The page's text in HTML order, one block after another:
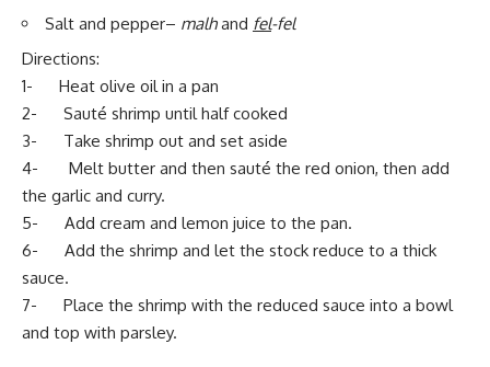
Salt and pepper– malhand fel-fel
Directions:
1- Heat olive oil in a pan
2- Sauté shrimp until half cooked
3- Take shrimp out and set aside
4- Melt butter and then sauté the red onion, then add
the garlic and curry.
5- Add cream and lemon juice to the pan.
6- Add the shrimp and let the stock reduce to a thick
sauce.
7- Place the shrimp with the reduced sauce into a bowl
and top with parsley.